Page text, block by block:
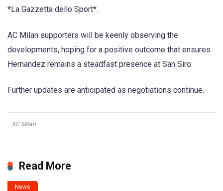
*La Gazzetta dello Sport*.
AC Milan supporters will be keenly observing the
developments, hoping for a positive outcome that ensures
Hernandez remains a steadfast presence at San Siro.
Further updates are anticipated as negotiations continue.
AC Milan
Read More
News